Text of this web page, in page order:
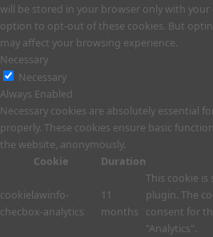
will be stored in your browser only with your
option to opt-out of these cookies. But
may affect your browsing experience.
Necessary
Necessary
Always Enabled
Necessary cookies are absolutely essential
properly. These cookies ensure basic
the website, anonymously.
Cookie
Duration
cookielawinfo-
checbox-analytics
11
months
This cookie is
plugin. The
consent for
"Analytics".